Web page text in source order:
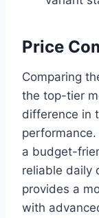
Price
Comparing
the top-tier
difference in
a budget-
reliable daily
provides a
with